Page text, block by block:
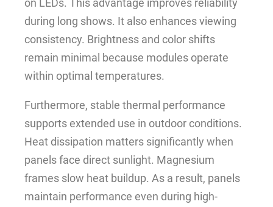
on LEDs. This advantage improves reliability
during long shows. It also enhances viewing
consistency. Brightness and color shifts
remain minimal because modules operate
within optimal temperatures.
Furthermore, stable thermal performance
supports extended use in outdoor conditions.
Heat dissipation matters significantly when
panels face direct sunlight. Magnesium
frames slow heat buildup. As a result, panels
maintain performance even during high-